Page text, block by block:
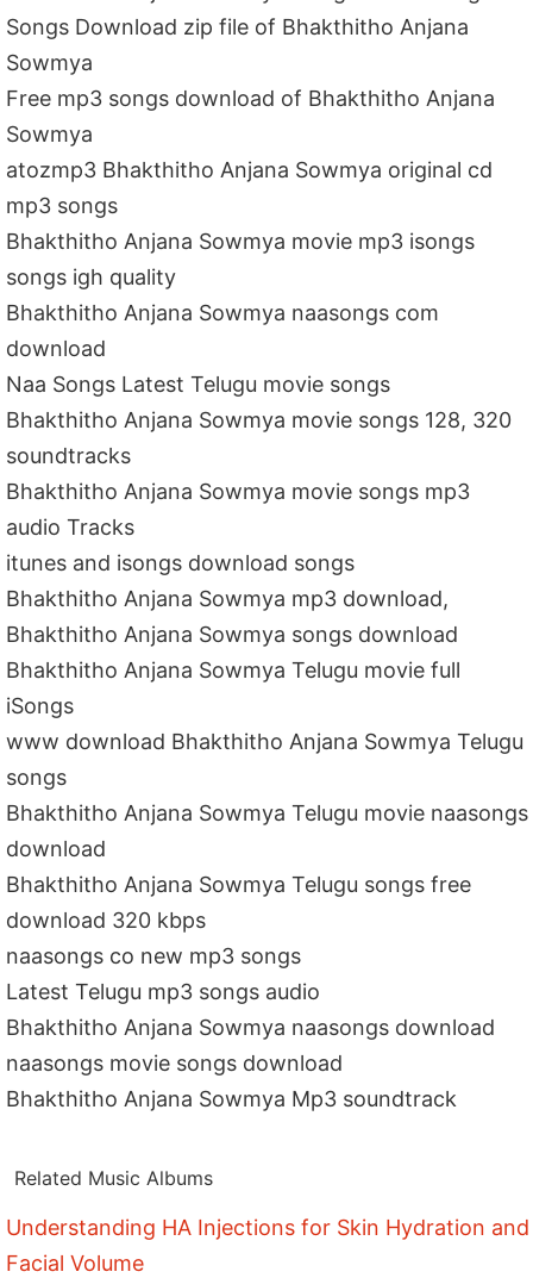
Songs Download zip file of Bhakthitho Anjana
Sowmya
Free mp3 songs download of Bhakthitho Anjana
Sowmya
atozmp3 Bhakthitho Anjana Sowmya original cd
mp3 songs
Bhakthitho Anjana Sowmya movie mp3 isongs
songs igh quality
Bhakthitho Anjana Sowmya naasongs com
download
Naa Songs Latest Telugu movie songs
Bhakthitho Anjana Sowmya movie songs 128, 320
soundtracks
Bhakthitho Anjana Sowmya movie songs mp3
audio Tracks
itunes and isongs download songs
Bhakthitho Anjana Sowmya mp3 download,
Bhakthitho Anjana Sowmya songs download
Bhakthitho Anjana Sowmya Telugu movie full
iSongs
www download Bhakthitho Anjana Sowmya Telugu
songs
Bhakthitho Anjana Sowmya Telugu movie naasongs
download
Bhakthitho Anjana Sowmya Telugu songs free
download 320 kbps
naasongs co new mp3 songs
Latest Telugu mp3 songs audio
Bhakthitho Anjana Sowmya naasongs download
naasongs movie songs download
Bhakthitho Anjana Sowmya Mp3 soundtrack
Related Music Albums
Understanding HA Injections for Skin Hydration and
Facial Volume